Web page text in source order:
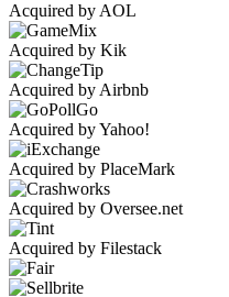
Acquired by AOL
Acquired by Kik
Acquired by Airbnb
Acquired by Yahoo!
Acquired by PlaceMark
Acquired by Oversee.net
Acquired by Filestack